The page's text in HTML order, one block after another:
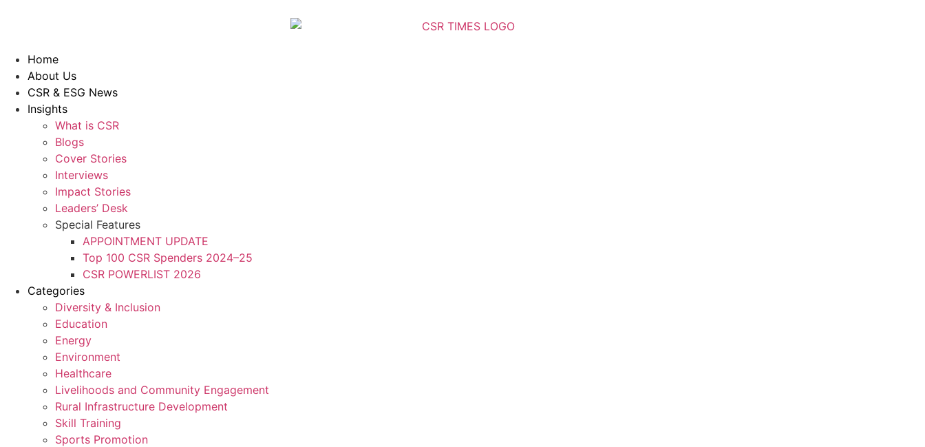
Home
About Us
CSR & ESG News
Insights
What is CSR
Blogs
Cover Stories
Interviews
Impact Stories
Leaders’ Desk
Special Features
APPOINTMENT UPDATE
Top 100 CSR Spenders 2024–25
CSR POWERLIST 2026
Categories
Diversity & Inclusion
Education
Energy
Environment
Healthcare
Livelihoods and Community Engagement
Rural Infrastructure Development
Skill Training
Sports Promotion